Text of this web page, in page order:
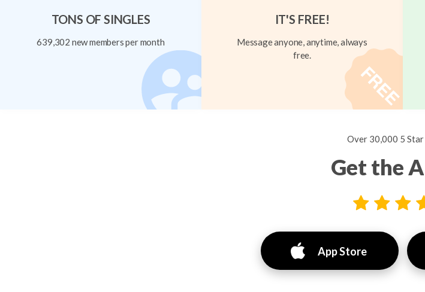
TONS OF SINGLES
639,302 new members per month
IT'S FREE!
Message anyone, anytime, always
free.
Over 30,000 5 Star
Get the
App Store